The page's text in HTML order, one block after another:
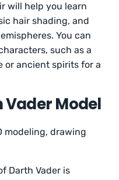
will help you learn
hair shading, and
You can
such as a
or ancient spirits for a
Vader Model
modeling, drawing
Darth Vader is